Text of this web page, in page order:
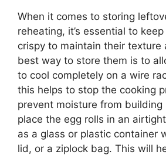
When it comes to storing
reheating, it’s essential to
crispy to maintain their texture
best way to store them is to
to cool completely on a wire
this helps to stop the cooking
prevent moisture from building
place the egg rolls in an
as a glass or plastic container
lid, or a ziplock bag. This will